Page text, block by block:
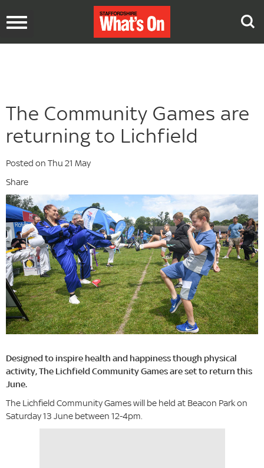
Toggle
The Community Games are
returning to Lichfield
Posted on Thu 21 May
Share
Designed to inspire health and happiness though physical
activity, The Lichfield Community Games are set to return this
June.
The Lichfield Community Games will be held at Beacon Park on
Saturday 13 June between 12-4pm.